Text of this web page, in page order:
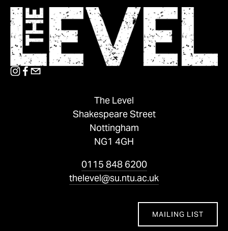
The Level
Shakespeare Street
Nottingham
NG1 4GH
0115 848 6200
thelevel@su.ntu.ac.uk
MAILING LIST